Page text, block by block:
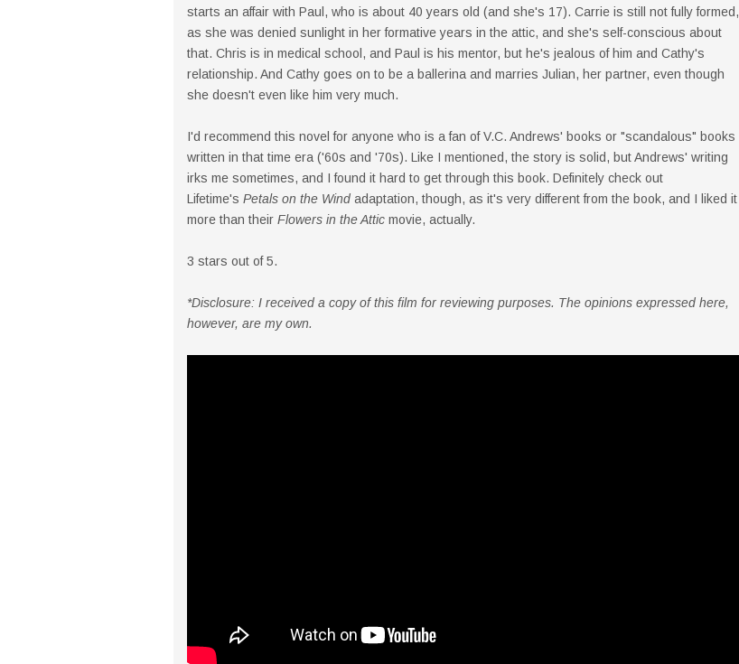
starts an affair with Paul, who is about 40 years old (and she's 17). Carrie is still not fully formed,
as she was denied sunlight in her formative years in the attic, and she's self-conscious about
that. Chris is in medical school, and Paul is his mentor, but he's jealous of him and Cathy's
relationship. And Cathy goes on to be a ballerina and marries Julian, her partner, even though
she doesn't even like him very much.
I'd recommend this novel for anyone who is a fan of V.C. Andrews' books or "scandalous" books
written in that time era ('60s and '70s). Like I mentioned, the story is solid, but Andrews' writing
irks me sometimes, and I found it hard to get through this book. Definitely check out
Lifetime's Petals on the Wind adaptation, though, as it's very different from the book, and I liked it
more than their Flowers in the Attic movie, actually.
3 stars out of 5.
*Disclosure: I received a copy of this film for reviewing purposes. The opinions expressed here,
however, are my own.